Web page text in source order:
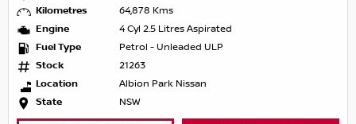
Kilometres
64,878 Kms
Engine
4 Cyl 2.5 Litres Aspirated
Fuel Type
Petrol - Unleaded ULP
Stock
21263
Location
Albion Park Nissan
State
NSW